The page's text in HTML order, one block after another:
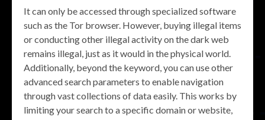
It can only be accessed through specialized software
such as the Tor browser. However, buying illegal items
or conducting other illegal activity on the dark web
remains illegal, just as it would in the physical world.
Additionally, beyond the keyword, you can use other
advanced search parameters to enable navigation
through vast collections of data easily. This works by
limiting your search to a specific domain or website,